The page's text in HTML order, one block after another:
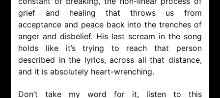
grief and healing that throws us from
acceptance and peace back into the trenches of
anger and disbelief. His last scream in the song
holds like it’s trying to reach that person
described in the lyrics, across all that distance,
and it is absolutely heart-wrenching.
Don’t take my word for it, listen to this